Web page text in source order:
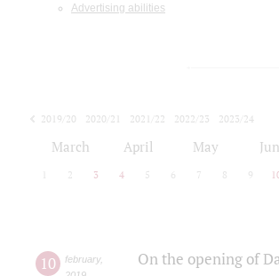
Advertising abilities
2019/20 2020/21 2021/22 2022/23
2023/24
March April May
2 3 4 5 6 7 8 9
10 february,
On the opening of